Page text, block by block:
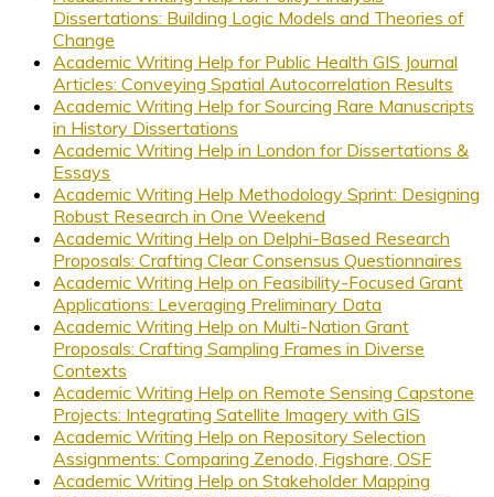
Dissertations: Building Logic Models and Theories of
Change
Academic Writing Help for Public Health GIS Journal
Articles: Conveying Spatial Autocorrelation Results
Academic Writing Help for Sourcing Rare Manuscripts
in History Dissertations
Academic Writing Help in London for Dissertations &
Essays
Academic Writing Help Methodology Sprint: Designing
Robust Research in One Weekend
Academic Writing Help on Delphi-Based Research
Proposals: Crafting Clear Consensus Questionnaires
Academic Writing Help on Feasibility-Focused Grant
Applications: Leveraging Preliminary Data
Academic Writing Help on Multi-Nation Grant
Proposals: Crafting Sampling Frames in Diverse
Contexts
Academic Writing Help on Remote Sensing Capstone
Projects: Integrating Satellite Imagery with GIS
Academic Writing Help on Repository Selection
Assignments: Comparing Zenodo, Figshare, OSF
Academic Writing Help on Stakeholder Mapping